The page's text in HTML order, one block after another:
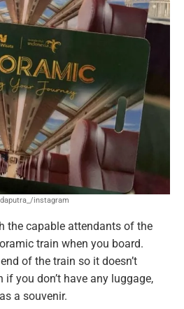
instagram
the capable attendants of the
train when you board.
of the train so it doesn’t
if you don’t have any luggage,
a souvenir.